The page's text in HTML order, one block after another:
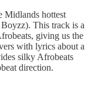
Midlands hottest
This track is a
giving us the
with lyrics about a
silky Afrobeats
direction.